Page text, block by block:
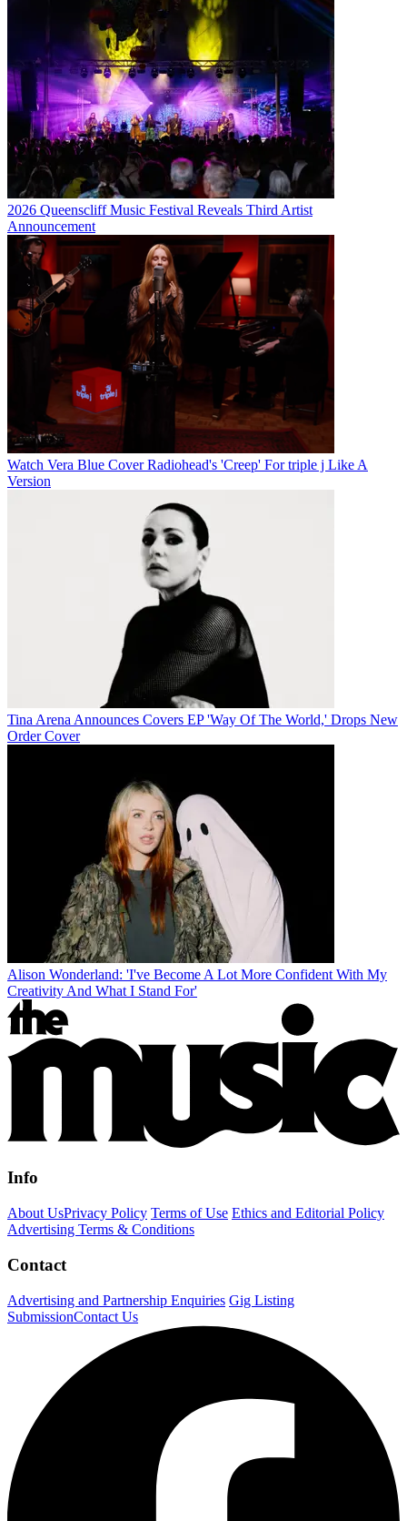
2026 Queenscliff Music Festival Reveals Third Artist
Announcement
Watch Vera Blue Cover Radiohead's 'Creep' For triple j Like A
Version
Tina Arena Announces Covers EP 'Way Of The World,' Drops New
Order Cover
Alison Wonderland: 'I've Become A Lot More Confident With My
Creativity And What I Stand For'
Info
About UsPrivacy Policy Terms of Use Ethics and Editorial Policy
Advertising Terms & Conditions
Contact
Advertising and Partnership Enquiries Gig Listing
SubmissionContact Us